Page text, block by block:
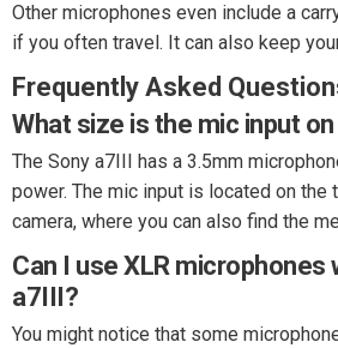
Other microphones even include a
if you often travel. It can also keep
Frequently Asked
What size is the mic input
The Sony a7III has a 3.5mm
power. The mic input is located on
camera, where you can also find the
Can I use XLR microphones
a7III?
You might notice that some